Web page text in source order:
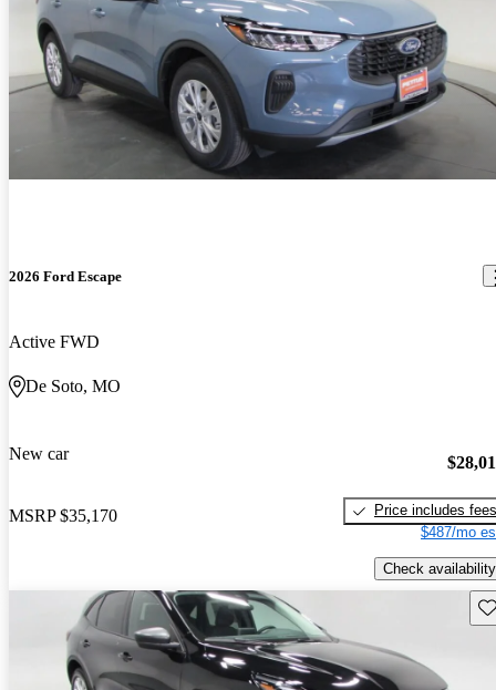
2026 Ford Escape
Active FWD
De Soto, MO
New car
MSRP $35,170
Price includes fees
$487/mo
Check availability